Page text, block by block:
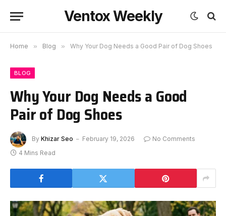
Ventox Weekly
Home » Blog » Why Your Dog Needs a Good Pair of Dog Shoes
BLOG
Why Your Dog Needs a Good
Pair of Dog Shoes
By Khizar Seo February 19, 2026
No Comments
4 Mins Read